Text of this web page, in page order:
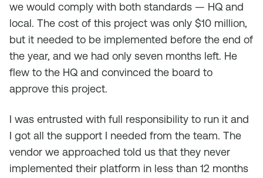
we would comply with both standards — HQ and
local. The cost of this project was only $10 million,
but it needed to be implemented before the end of
the year, and we had only seven months left. He
flew to the HQ and convinced the board to
approve this project.
I was entrusted with full responsibility to run it and
I got all the support I needed from the team. The
vendor we approached told us that they never
implemented their platform in less than 12 months